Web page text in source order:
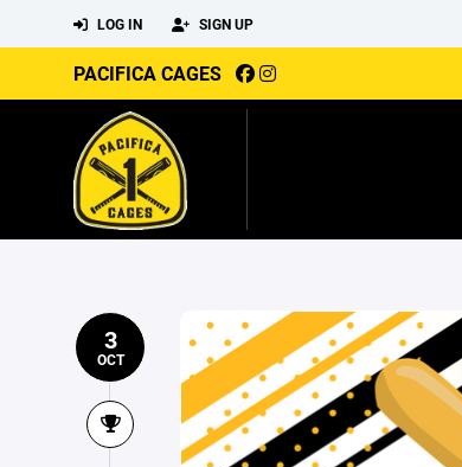
LOG IN SIGN UP
PACIFICA CAGES
3
OCT